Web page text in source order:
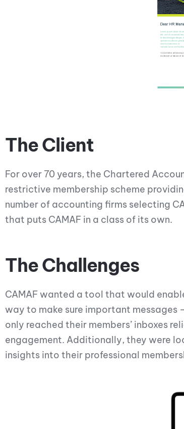
The Client
For over 70 years, the Chartered
restrictive membership scheme
number of accounting firms selecting
that puts CAMAF in a class of its own.
The Challenges
CAMAF wanted a tool that would
way to make sure important
only reached their members’ inboxes
engagement. Additionally, they were
insights into their professional